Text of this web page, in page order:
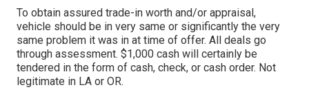
To obtain assured trade-in worth and/or appraisal,
vehicle should be in very same or significantly the very
same problem it was in at time of offer. All deals go
through assessment. $1,000 cash will certainly be
tendered in the form of cash, check, or cash order. Not
legitimate in LA or OR.